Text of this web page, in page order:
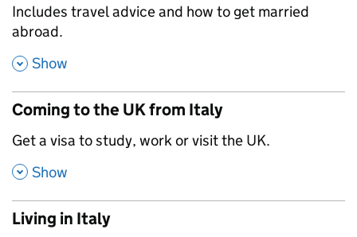
,
Includes travel advice and how to get married
abroad.
, Show
Coming to the UK from Italy
,
Get a visa to study, work or visit the UK.
, Show
Living in Italy